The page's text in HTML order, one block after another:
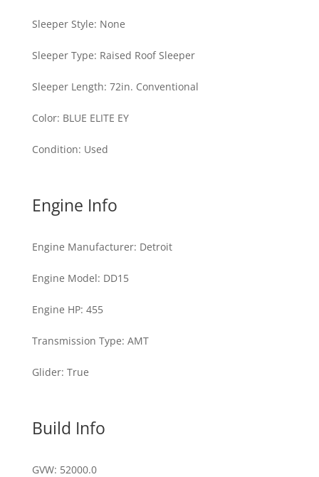
Sleeper Style: None
Sleeper Type: Raised Roof Sleeper
Sleeper Length: 72in. Conventional
Color: BLUE ELITE EY
Condition: Used
Engine Info
Engine Manufacturer: Detroit
Engine Model: DD15
Engine HP: 455
Transmission Type: AMT
Glider: True
Build Info
GVW: 52000.0